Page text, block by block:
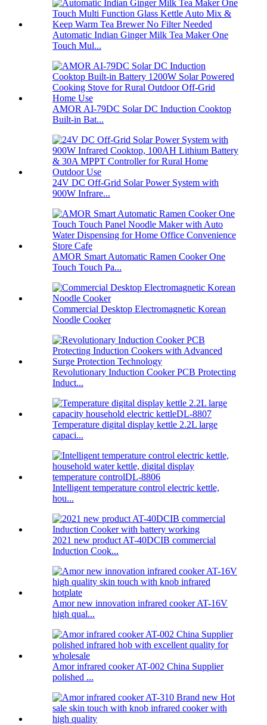
Automatic Indian Ginger Milk Tea Maker One
Touch Mul...
AMOR AI-79DC Solar DC Induction Cooktop
Built-in Bat...
24V DC Off-Grid Solar Power System with
900W Infrare...
AMOR Smart Automatic Ramen Cooker One
Touch Touch Pa...
Commercial Desktop Electromagnetic Korean
Noodle Cooker
Revolutionary Induction Cooker PCB Protecting
Induct...
Temperature digital display kettle 2.2L large
capaci...
Intelligent temperature control electric kettle,
hou...
2021 new product AT-40DCIB commercial
Induction Cook...
Amor new innovation infrared cooker AT-16V
high qual...
Amor infrared cooker AT-002 China Supplier
polished ...